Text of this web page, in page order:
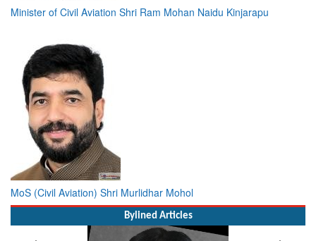
Minister of Civil Aviation Shri Ram Mohan Naidu Kinjarapu
MoS (Civil Aviation) Shri Murlidhar Mohol
Bylined Articles